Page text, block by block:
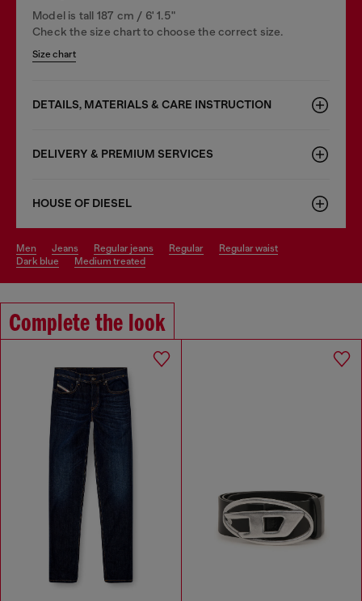
Model is tall 187 cm / 6' 1.5"
Check the size chart to choose the correct size.
Size chart
DETAILS, MATERIALS & CARE INSTRUCTION
DELIVERY & PREMIUM SERVICES
HOUSE OF DIESEL
men jeans regular jeans regular
regular waist
dark blue
medium treated
Complete the look